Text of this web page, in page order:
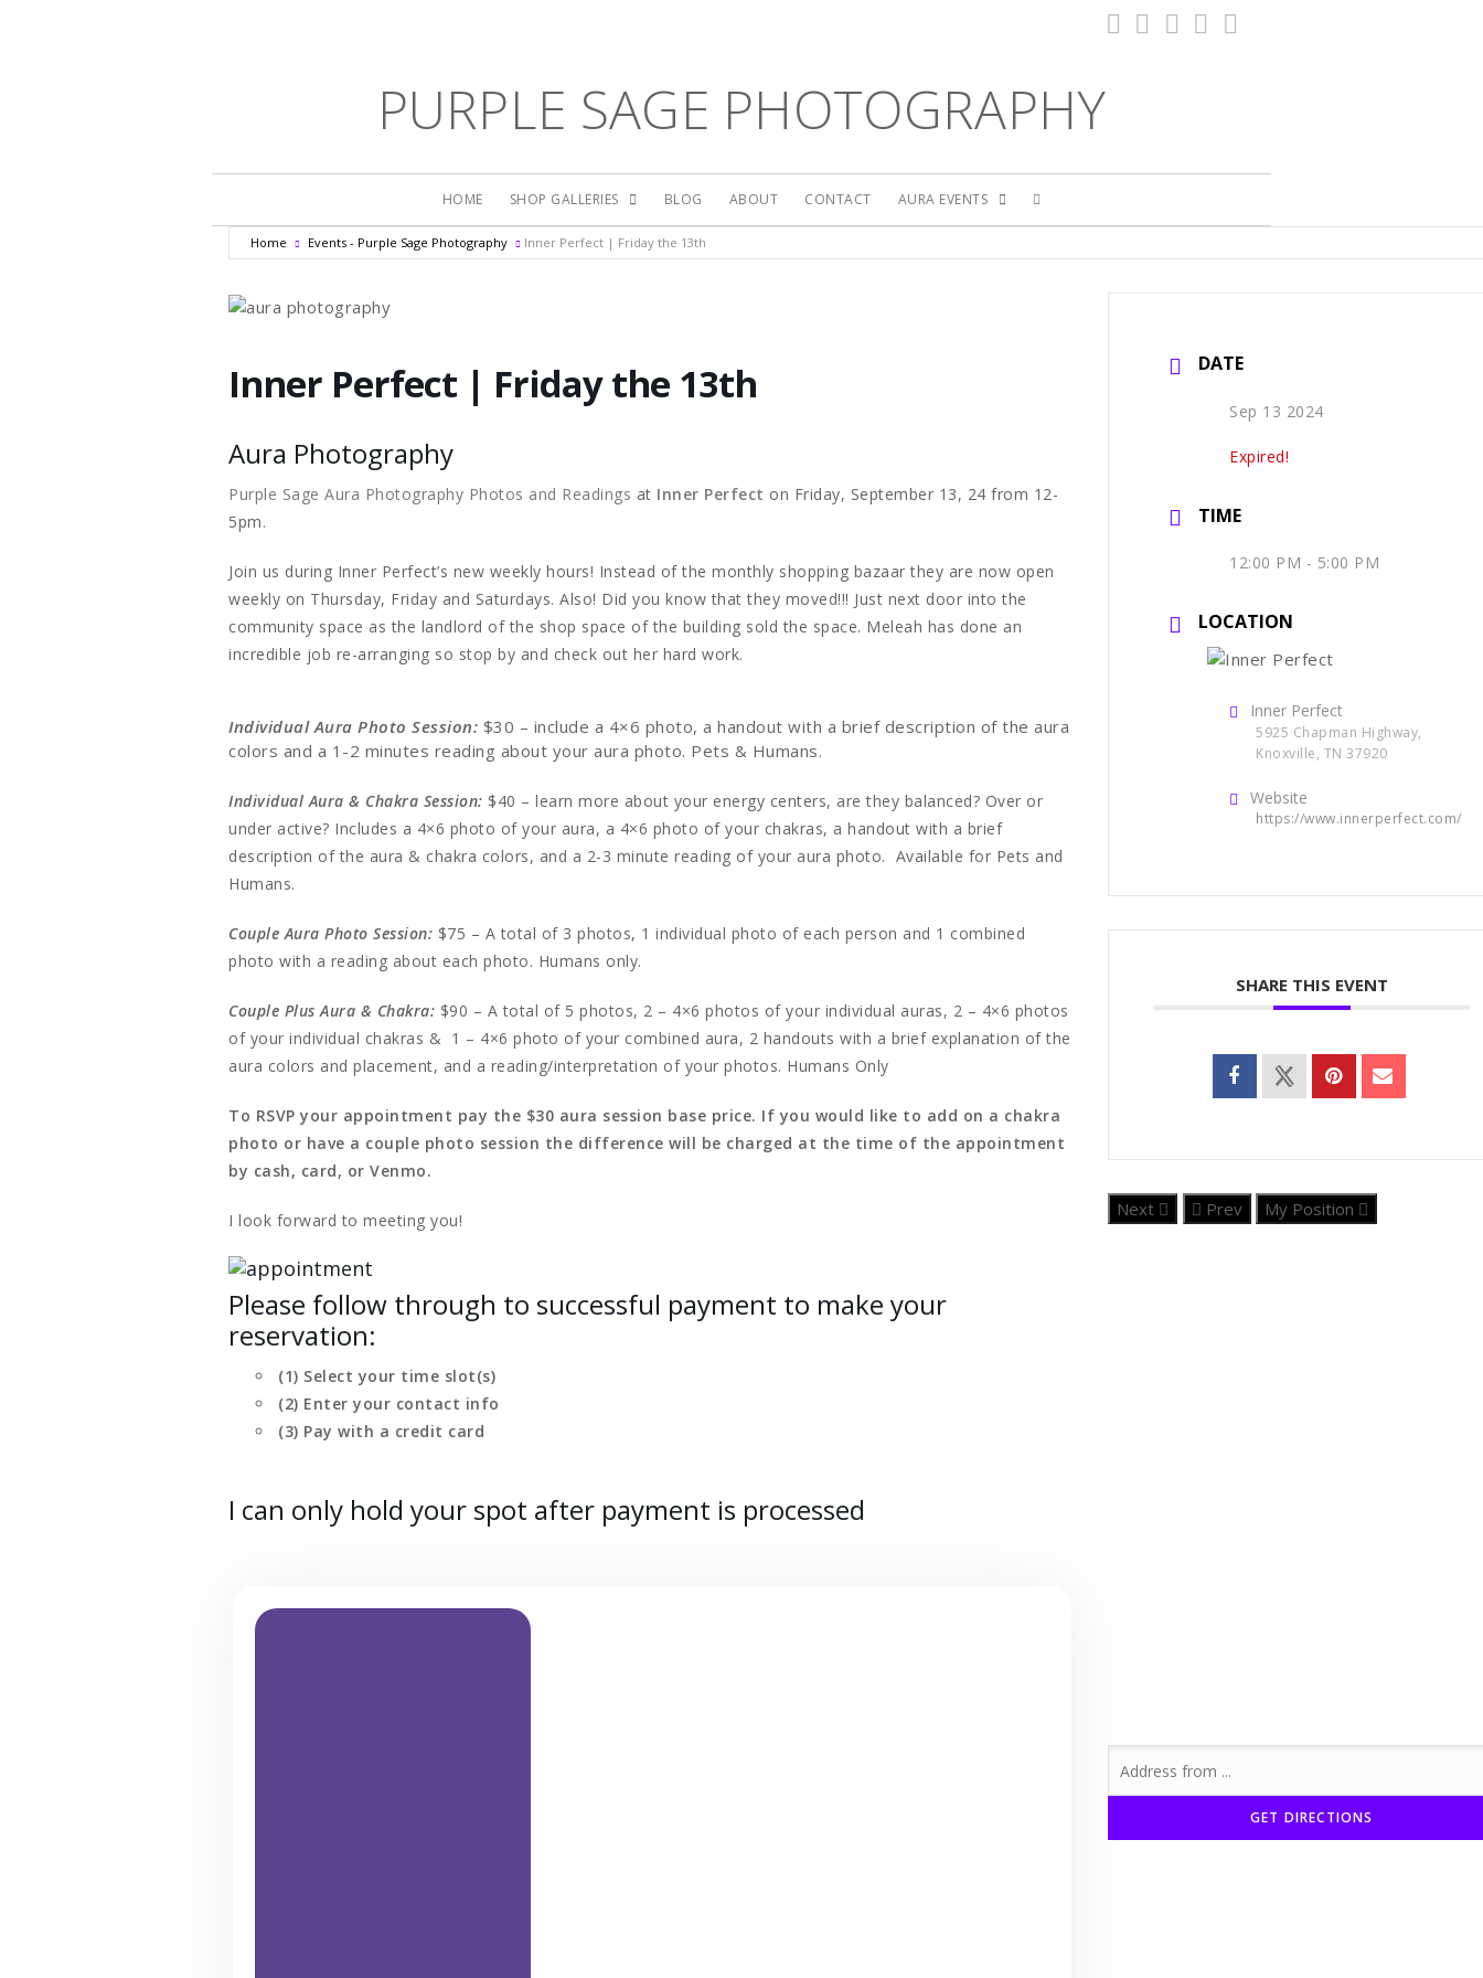
PURPLE SAGE PHOTOGRAPHY
HOME SHOP GALLERIES BLOG ABOUT CONTACT AURA EVENTS
Home Events - Purple Sage Photography Inner Perfect | Friday the 13th
Inner Perfect | Friday the 13th
Aura Photography
Purple Sage Aura Photography Photos and Readings at Inner Perfect on Friday, September 13, 24 from 12-
5pm.
Join us during Inner Perfect’s new weekly hours! Instead of the monthly shopping bazaar they are now open
weekly on Thursday, Friday and Saturdays. Also! Did you know that they moved!!! Just next door into the
community space as the landlord of the shop space of the building sold the space. Meleah has done an
incredible job re-arranging so stop by and check out her hard work.
Individual Aura Photo Session: $30 – include a 4×6 photo, a handout with a brief description of the aura
colors and a 1-2 minutes reading about your aura photo. Pets & Humans.
Individual Aura & Chakra Session: $40 – learn more about your energy centers, are they balanced? Over or
under active? Includes a 4×6 photo of your aura, a 4×6 photo of your chakras, a handout with a brief
description of the aura & chakra colors, and a 2-3 minute reading of your aura photo. Available for Pets and
Humans.
Couple Aura Photo Session: $75 – A total of 3 photos, 1 individual photo of each person and 1 combined
photo with a reading about each photo. Humans only.
Couple Plus Aura & Chakra: $90 – A total of 5 photos, 2 – 4×6 photos of your individual auras, 2 – 4×6 photos
of your individual chakras & 1 – 4×6 photo of your combined aura, 2 handouts with a brief explanation of the
aura colors and placement, and a reading/interpretation of your photos. Humans Only
To RSVP your appointment pay the $30 aura session base price. If you would like to add on a chakra
photo or have a couple photo session the difference will be charged at the time of the appointment
by cash, card, or Venmo.
I look forward to meeting you!
Please follow through to successful payment to make your
reservation:
(1) Select your time slot(s)
(2) Enter your contact info
(3) Pay with a credit card
I can only hold your spot after payment is processed
DATE
Sep 13 2024
Expired!
TIME
12:00 PM - 5:00 PM
LOCATION
Inner Perfect
5925 Chapman Highway,
Knoxville, TN 37920
Website
https://www.innerperfect.com/
SHARE THIS EVENT
Next Prev My Position